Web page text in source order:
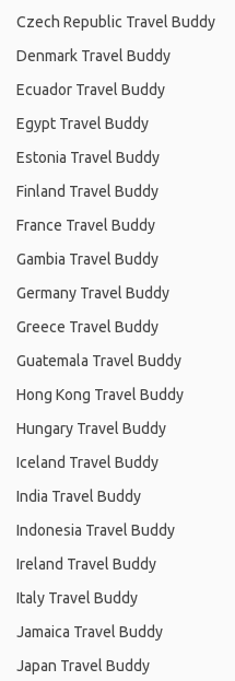
Czech Republic Travel Buddy
Denmark Travel Buddy
Ecuador Travel Buddy
Egypt Travel Buddy
Estonia Travel Buddy
Finland Travel Buddy
France Travel Buddy
Gambia Travel Buddy
Germany Travel Buddy
Greece Travel Buddy
Guatemala Travel Buddy
Hong Kong Travel Buddy
Hungary Travel Buddy
Iceland Travel Buddy
India Travel Buddy
Indonesia Travel Buddy
Ireland Travel Buddy
Italy Travel Buddy
Jamaica Travel Buddy
Japan Travel Buddy